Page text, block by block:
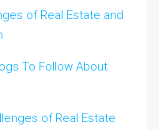
of Real Estate and
To Follow About
of Real Estate